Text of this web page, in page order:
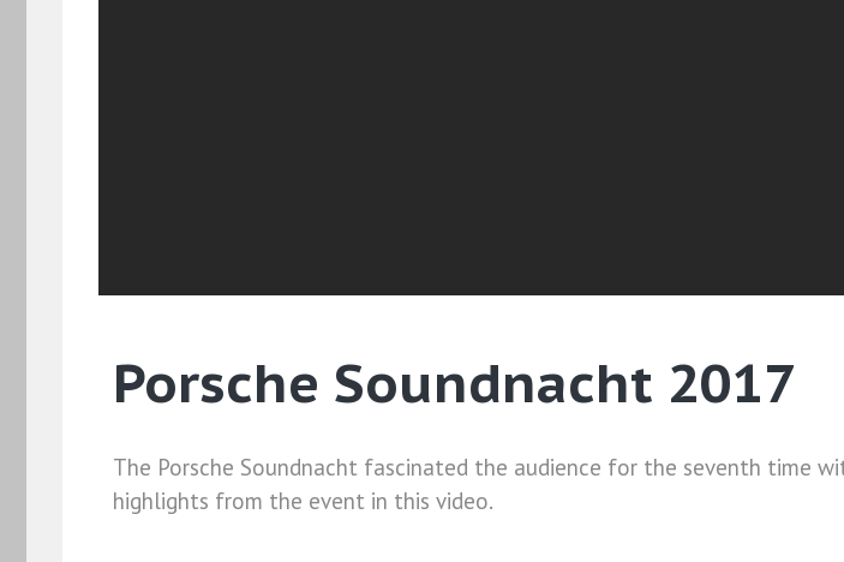
Porsche Soundnacht 2017
The Porsche Soundnacht fascinated the audience for the seventh time
highlights from the event in this video.